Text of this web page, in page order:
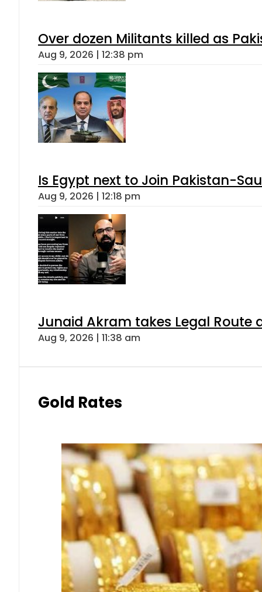
Over dozen Militants killed as
Aug 9, 2026 | 12:38 pm
Is Egypt next to Join Pakistan-
Aug 9, 2026 | 12:18 pm
Junaid Akram takes Legal Route
Aug 9, 2026 | 11:38 am
Gold Rates